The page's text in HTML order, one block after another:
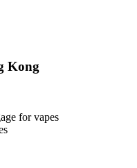
Kong
for vapes